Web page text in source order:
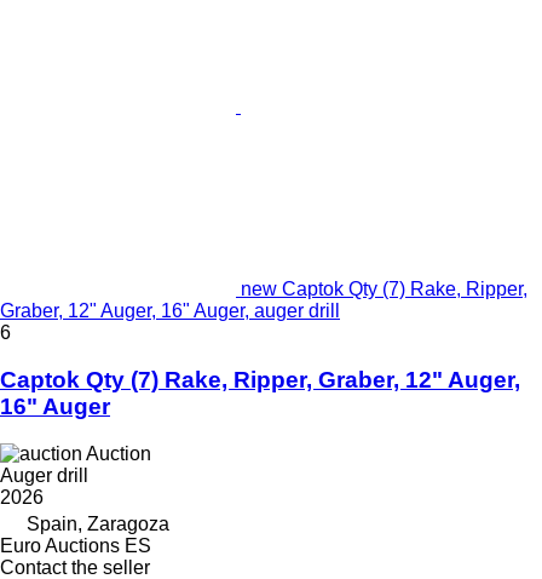
new Captok Qty (7) Rake, Ripper,
Graber, 12" Auger, 16" Auger, auger drill
6
Captok Qty (7) Rake, Ripper, Graber, 12" Auger,
16" Auger
Auction
Auger drill
2026
Spain, Zaragoza
Euro Auctions ES
Contact the seller